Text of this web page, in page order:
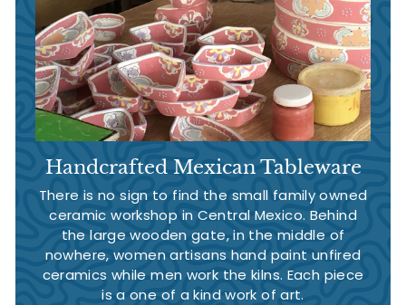
Handcrafted Mexican Tableware
There is no sign to find the small family owned
ceramic workshop in Central Mexico. Behind
the large wooden gate, in the middle of
nowhere, women artisans hand paint unfired
ceramics while men work the kilns. Each piece
is a one of a kind work of art.